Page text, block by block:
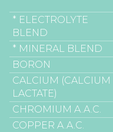
* ELECTROLYTE
BLEND
* MINERAL BLEND
BORON
CALCIUM (CALCIUM
LACTATE)
CHROMIUM A.A.C.
COPPER A.A.C.